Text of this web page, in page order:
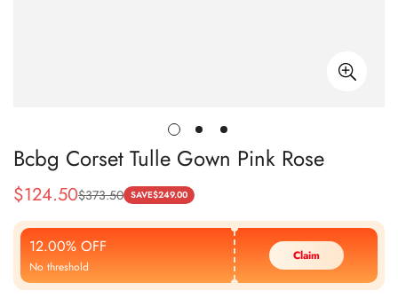
Bcbg Corset Tulle Gown Pink Rose
Sale
Price
$124.50
Regular
Price
$373.50 SAVE$249.00
12.00% OFF
No threshold
Claim